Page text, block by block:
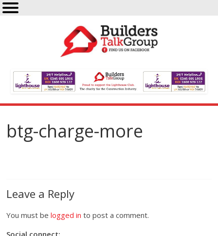
btg-charge-more
Leave a Reply
You must belogged in to post a comment.